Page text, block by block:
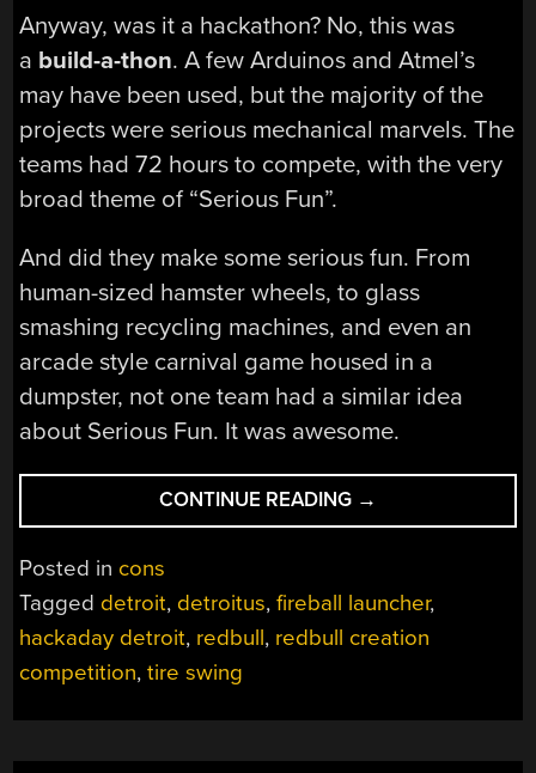
Anyway, was it a hackathon? No, this was
a build-a-thon. A few Arduinos and Atmel’s
may have been used, but the majority of the
projects were serious mechanical marvels. The
teams had 72 hours to compete, with the very
broad theme of “Serious Fun”.
And did they make some serious fun. From
human-sized hamster wheels, to glass
smashing recycling machines, and even an
arcade style carnival game housed in a
dumpster, not one team had a similar idea
about Serious Fun. It was awesome.
CONTINUE READING “2015
REDBULL
WITH
FLAMING
OF
DEATH”
→
Posted in cons
Tagged detroit, detroitus,fireball launcher,
hackaday detroit, redbull, redbull creation
competition,tire swing